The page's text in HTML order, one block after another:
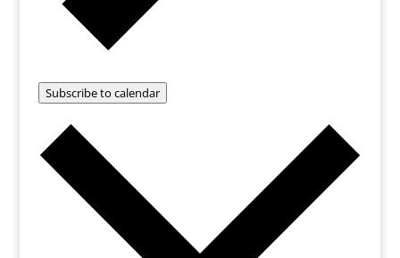
Subscribe to calendar